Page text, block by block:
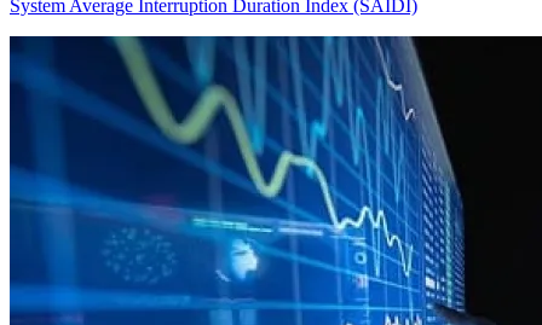
System Average Interruption Duration Index (SAIDI)